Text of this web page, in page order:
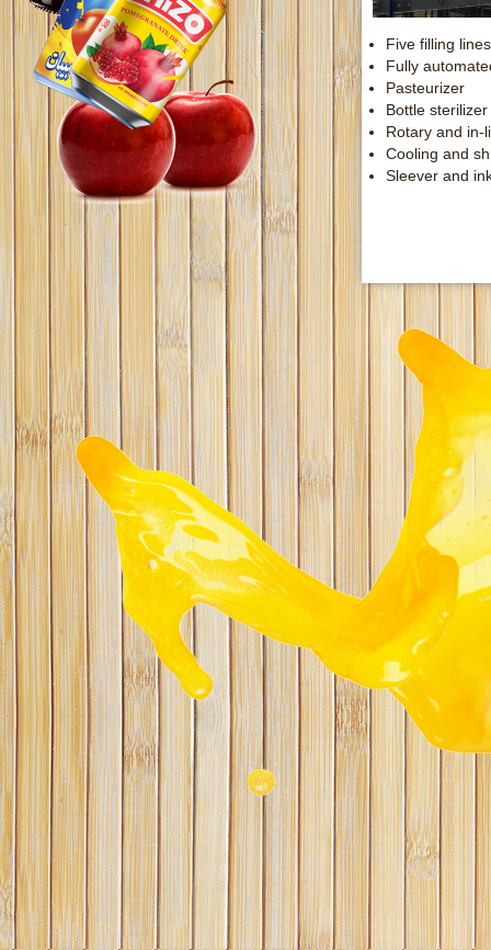
Five filling
Fully
Pasteurizer
Bottle sterilizer
Rotary and in-
Cooling and
Sleever and